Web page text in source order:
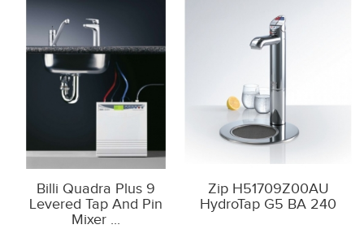
Billi Quadra Plus 9
Levered Tap And Pin
Mixer ...
Zip H51709Z00AU
HydroTap G5 BA 240